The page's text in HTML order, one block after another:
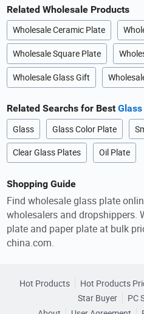
Related Wholesale Products
Wholesale Ceramic Plate
Wholesale Square Plate
Wholesale Glass Gift
Related Searchs for Best
Glass Glass Color Plate
Clear Glass Plates Oil Plate
Shopping Guide
Find wholesale glass plate
wholesalers and dropshippers.
plate and paper plate at bulk
china.com.
Hot Products Hot Products
Star Buyer
PC